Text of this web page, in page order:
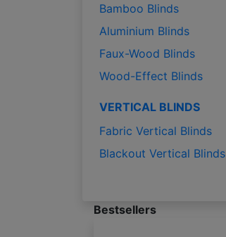
Bamboo Blinds
Aluminium Blinds
Faux-Wood Blinds
Wood-Effect Blinds
VERTICAL BLINDS
Fabric Vertical Blinds
Blackout Vertical Blinds
Bestsellers